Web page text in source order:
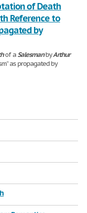
of Death
Reference to
by
of aSalesmanbyArthur
as propagated by